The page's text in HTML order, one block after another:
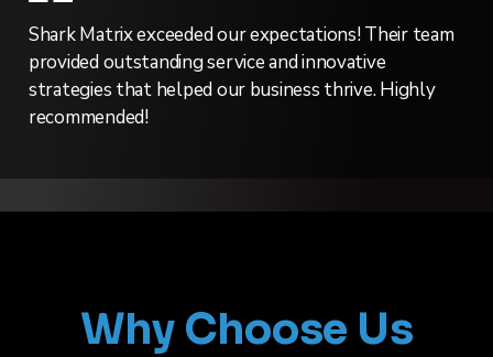
Shark Matrix exceeded our expectations! Their team
provided outstanding service and innovative
strategies that helped our business thrive. Highly
recommended!
Why Choose Us